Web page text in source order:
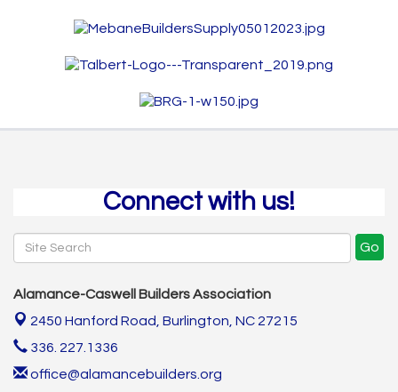
Connect with us!
Go
Alamance-Caswell Builders Association
2450 Hanford Road, Burlington, NC 27215
336. 227.1336
office@alamancebuilders.org